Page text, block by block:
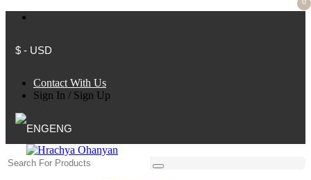
$ - USD
Contact With Us
Sign In / Sign Up
ENG